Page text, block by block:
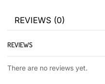
REVIEWS (0)
REVIEWS
There are no reviews yet.